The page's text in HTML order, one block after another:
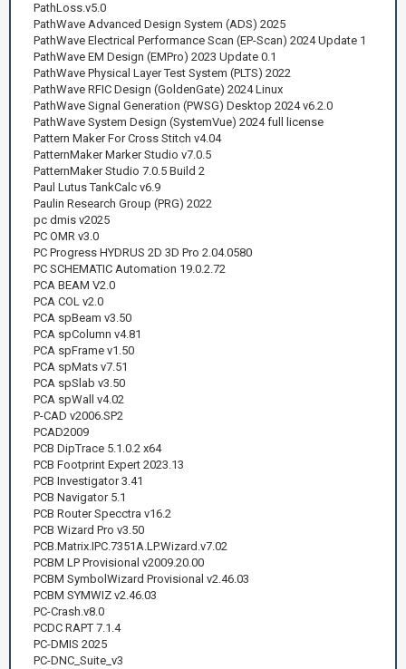
PathLoss.v5.0
PathWave Advanced Design System (ADS) 2025
PathWave Electrical Performance Scan (EP-Scan) 2024 Update 1
PathWave EM Design (EMPro) 2023 Update 0.1
PathWave Physical Layer Test System (PLTS) 2022
PathWave RFIC Design (GoldenGate) 2024 Linux
PathWave Signal Generation (PWSG) Desktop 2024 v6.2.0
PathWave System Design (SystemVue) 2024 full license
Pattern Maker For Cross Stitch v4.04
PatternMaker Marker Studio v7.0.5
PatternMaker Studio 7.0.5 Build 2
Paul Lutus TankCalc v6.9
Paulin Research Group (PRG) 2022
pc dmis v2025
PC OMR v3.0
PC Progress HYDRUS 2D 3D Pro 2.04.0580
PC SCHEMATIC Automation 19.0.2.72
PCA BEAM V2.0
PCA COL v2.0
PCA spBeam v3.50
PCA spColumn v4.81
PCA spFrame v1.50
PCA spMats v7.51
PCA spSlab v3.50
PCA spWall v4.02
P-CAD v2006.SP2
PCAD2009
PCB DipTrace 5.1.0.2 x64
PCB Footprint Expert 2023.13
PCB Investigator 3.41
PCB Navigator 5.1
PCB Router Specctra v16.2
PCB Wizard Pro v3.50
PCB.Matrix.IPC.7351A.LP.Wizard.v7.02
PCBM LP Provisional v2009.20.00
PCBM SymbolWizard Provisional v2.46.03
PCBM SYMWIZ v2.46.03
PC-Crash.v8.0
PCDC RAPT 7.1.4
PC-DMIS 2025
PC-DNC_Suite_v3